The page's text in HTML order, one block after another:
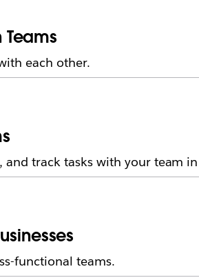
each other.
and track tasks with your team
functional teams.